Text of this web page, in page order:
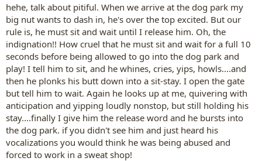
hehe, talk about pitiful. When we arrive at the dog park my
big nut wants to dash in, he's over the top excited. But our
rule is, he must sit and wait until I release him. Oh, the
indignation!! How cruel that he must sit and wait for a full 10
seconds before being allowed to go into the dog park and
play! I tell him to sit, and he whines, cries, yips, howls....and
then he plonks his butt down into a sit-stay. I open the gate
but tell him to wait. Again he looks up at me, quivering with
anticipation and yipping loudly nonstop, but still holding his
stay....finally I give him the release word and he bursts into
the dog park. if you didn't see him and just heard his
vocalizations you would think he was being abused and
forced to work in a sweat shop!